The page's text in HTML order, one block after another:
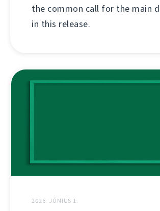
the common call for the main
in this release.
2026. JÚNIUS 1.